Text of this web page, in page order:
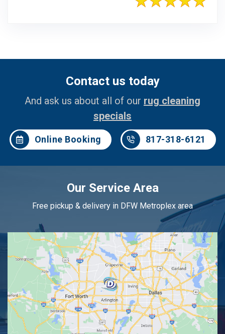
Contact us today
And ask us about all of our rug cleaning
specials
Online Booking 817-318-6121
Our Service Area
Free pickup & delivery in DFW Metroplex area